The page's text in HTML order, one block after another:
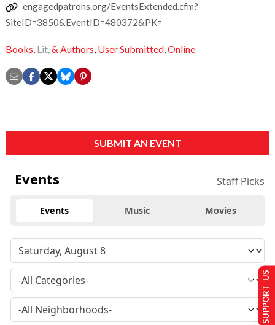
engagedpatrons.org/EventsExtended.cfm?
SiteID=3850&EventID=480372&PK=
Books, Lit,& Authors, User Submitted,Online
SUBMIT AN EVENT
Events Staff Picks
Events Music Movies
SUPPORT US